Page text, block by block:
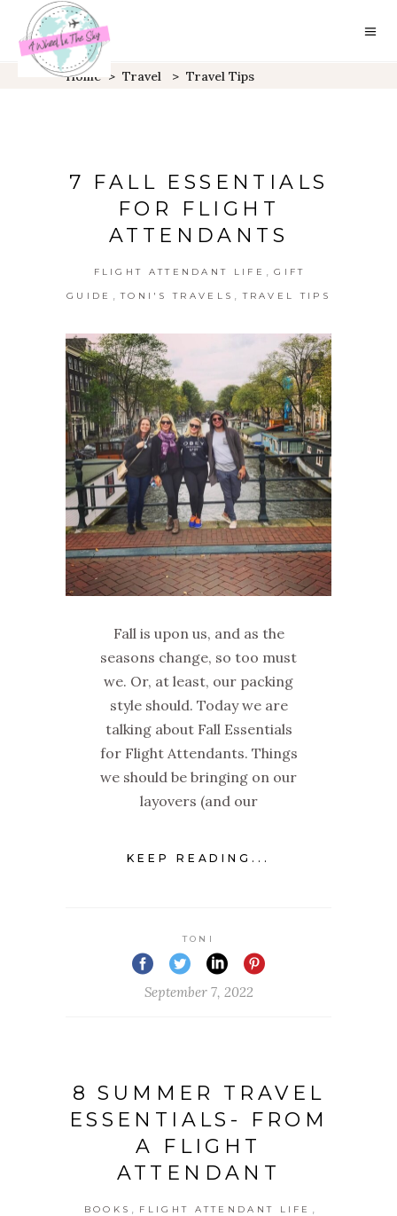
Home > Travel > Travel Tips
7 FALL ESSENTIALS
FOR FLIGHT
ATTENDANTS
FLIGHT ATTENDANT LIFE GIFT
GUIDE TONI'S TRAVELS TRAVEL TIPS
Fall is upon us, and as the
seasons change, so too must
we. Or, at least, our packing
style should. Today we are
talking about Fall Essentials
for Flight Attendants. Things
we should be bringing on our
layovers (and our
KEEP READING...
TONI
September 7, 2022
8 SUMMER TRAVEL
ESSENTIALS- FROM
A FLIGHT
ATTENDANT
BOOKS FLIGHT ATTENDANT LIFE